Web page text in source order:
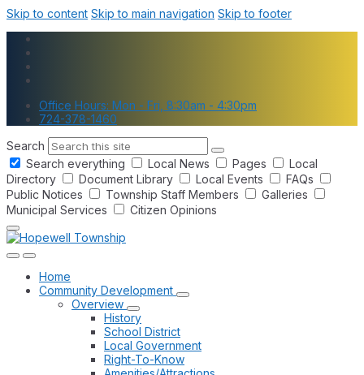
Skip to content Skip to main navigation Skip to footer
Office Hours: Mon - Fri, 8:30am - 4:30pm
724-378-1460
Search
Search everything
Local News Pages
Local
Directory
Document Library Local Events
FAQs
Public Notices
Township Staff Members
Galleries
Municipal Services
Citizen Opinions
Home
Community Development
Overview
History
School District
Local Government
Right-To-Know